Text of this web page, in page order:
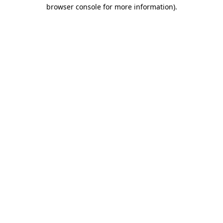
browser console for more information).